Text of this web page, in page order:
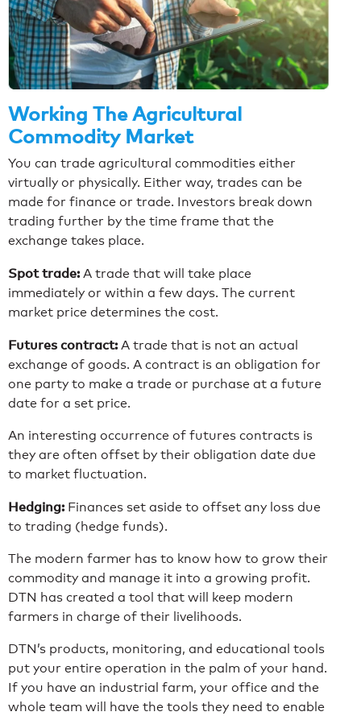
Working The Agricultural
Commodity Market
You can trade agricultural commodities either
virtually or physically. Either way, trades can be
made for finance or trade. Investors break down
trading further by the time frame that the
exchange takes place.
Spot trade: A trade that will take place
immediately or within a few days. The current
market price determines the cost.
Futures contract: A trade that is not an actual
exchange of goods. A contract is an obligation for
one party to make a trade or purchase at a future
date for a set price.
An interesting occurrence of futures contracts is
they are often offset by their obligation date due
to market fluctuation.
Hedging: Finances set aside to offset any loss due
to trading (hedge funds).
The modern farmer has to know how to grow their
commodity and manage it into a growing profit.
DTN has created a tool that will keep modern
farmers in charge of their livelihoods.
DTN’s products, monitoring, and educational tools
put your entire operation in the palm of your hand.
If you have an industrial farm, your office and the
whole team will have the tools they need to enable